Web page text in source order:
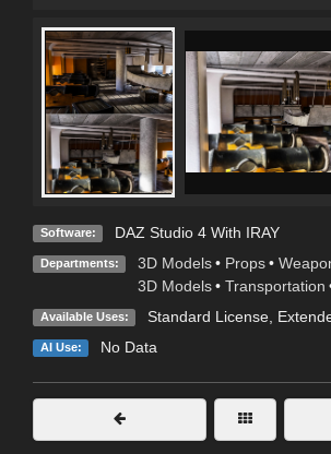
Software: DAZ Studio 4 With IRAY
Departments: 3D Models • Props •
3D Models • Transportation
Available Uses: Standard License,
AI Use: No Data